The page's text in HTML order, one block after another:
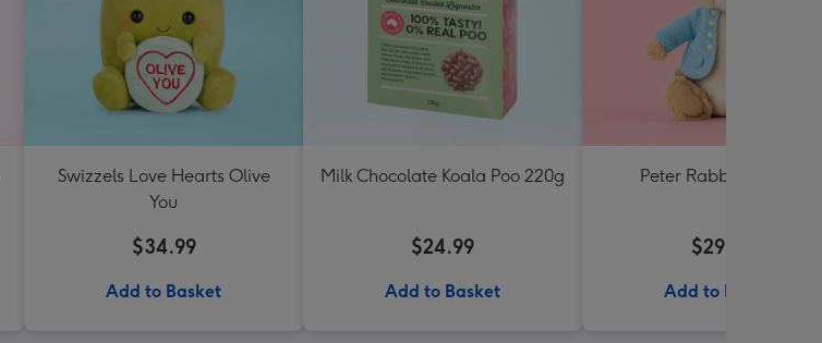
Swizzels Love Hearts Olive
You
$34.99
Add to Basket
Milk Chocolate Koala Poo 220g
$24.99
Add to Basket
Peter Rabbit Soft Toy
$29.95
Add to Basket